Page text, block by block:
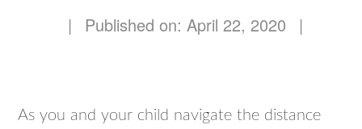
| Published on: April 22, 2020 |
As you and your child navigate the distance